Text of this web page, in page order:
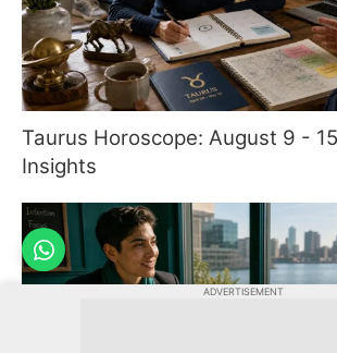
Taurus Horoscope: August 9 -
Insights
ADVERTISEMENT